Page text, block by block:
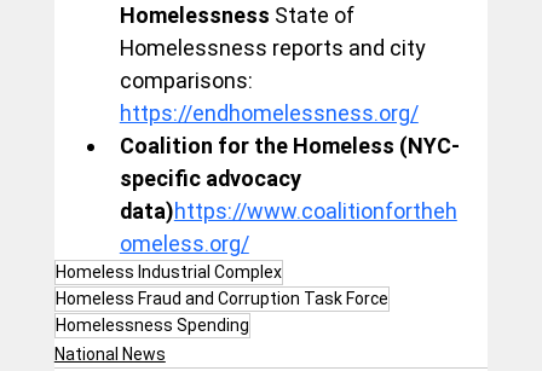
Homelessness State of
Homelessness reports and city
comparisons:
https://endhomelessness.org/
Coalition for the Homeless (NYC-
specific advocacy
data)https://www.coalitionfortheh
omeless.org/
Homeless Industrial Complex
Homeless Fraud and Corruption Task Force
Homelessness Spending
National News